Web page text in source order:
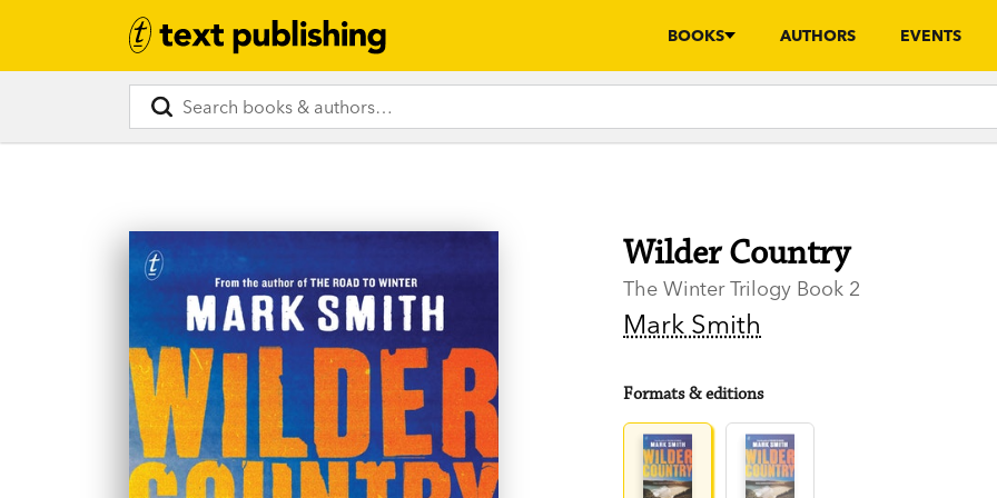
BOOKS AUTHORS EVENTS
Wilder Country
The Winter Trilogy Book 2
Mark Smith
Formats & editions